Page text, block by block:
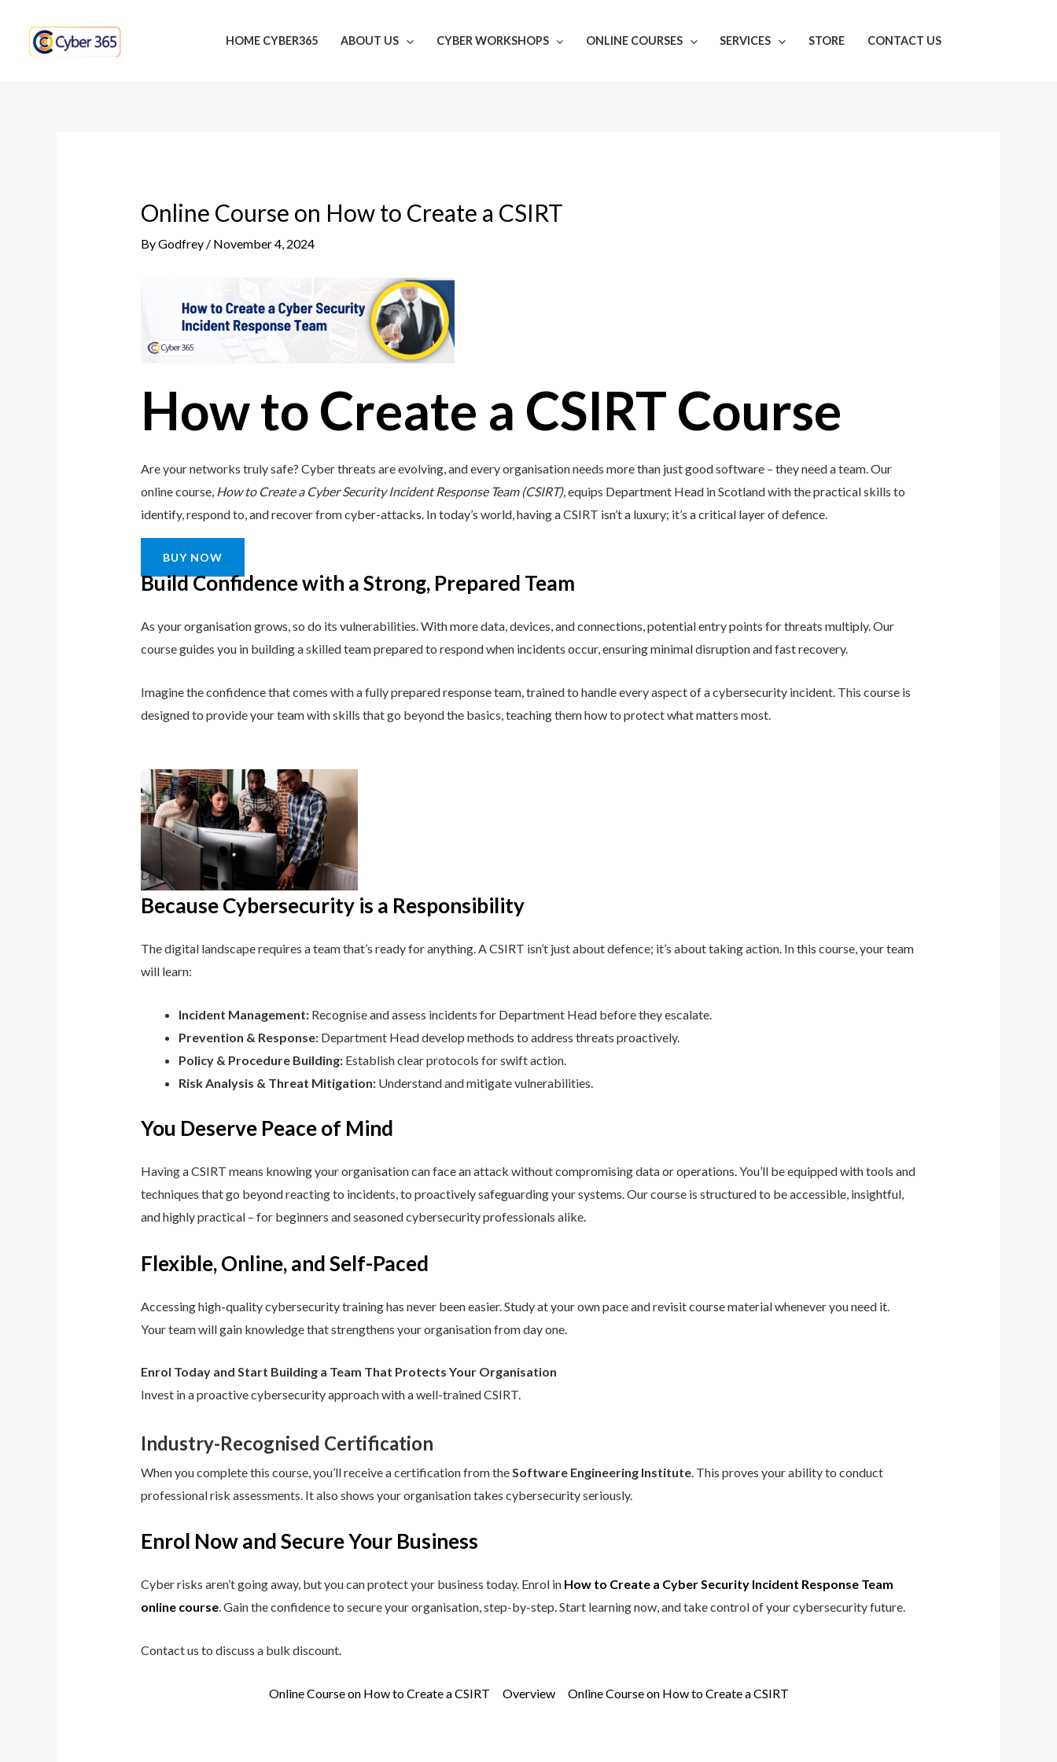
content
HOME CYBER365 ABOUT US CYBER WORKSHOPS ONLINE COURSES SERVICES STORE CONTACT US
Online Course on How to Create a CSIRT
ByGodfrey / November 4, 2024
How to Create a CSIRT Course
Are your networks truly safe? Cyber threats are evolving, and every organisation needs more than just good software – they need a team. Our
online course, How to Create a Cyber Security Incident Response Team (CSIRT), equips Department Head in Scotland with the practical skills to
identify, respond to, and recover from cyber-attacks. In today’s world, having a CSIRT isn’t a luxury; it’s a critical layer of defence.
BUY NOW
Build Confidence with a Strong, Prepared Team
As your organisation grows, so do its vulnerabilities. With more data, devices, and connections, potential entry points for threats multiply. Our
course guides you in building a skilled team prepared to respond when incidents occur, ensuring minimal disruption and fast recovery.
Imagine the confidence that comes with a fully prepared response team, trained to handle every aspect of a cybersecurity incident. This course is
designed to provide your team with skills that go beyond the basics, teaching them how to protect what matters most.
Because Cybersecurity is a Responsibility
The digital landscape requires a team that’s ready for anything. A CSIRT isn’t just about defence; it’s about taking action. In this course, your team
will learn:
Incident Management:Recognise and assess incidents for Department Head before they escalate.
Prevention & Response:Department Head develop methods to address threats proactively.
Policy & Procedure Building:Establish clear protocols for swift action.
Risk Analysis & Threat Mitigation:Understand and mitigate vulnerabilities.
You Deserve Peace of Mind
Having a CSIRT means knowing your organisation can face an attack without compromising data or operations. You’ll be equipped with tools and
techniques that go beyond reacting to incidents, to proactively safeguarding your systems. Our course is structured to be accessible, insightful,
and highly practical – for beginners and seasoned cybersecurity professionals alike.
Flexible, Online, and Self-Paced
Accessing high-quality cybersecurity training has never been easier. Study at your own pace and revisit course material whenever you need it.
Your team will gain knowledge that strengthens your organisation from day one.
Enrol Today and Start Building a Team That Protects Your Organisation
Invest in a proactive cybersecurity approach with a well-trained CSIRT.
Industry-Recognised Certification
When you complete this course, you’ll receive a certification from theSoftware Engineering Institute. This proves your ability to conduct
professional risk assessments. It also shows your organisation takes cybersecurity seriously.
Enrol Now and Secure Your Business
Cyber risks aren’t going away, but you can protect your business today. Enrol in How to Create a Cyber Security Incident Response Team
online course. Gain the confidence to secure your organisation, step-by-step. Start learning now, and take control of your cybersecurity future.
Contact us to discuss a bulk discount.
Online Course on How to Create a CSIRT Overview Online Course on How to Create a CSIRT
navigation